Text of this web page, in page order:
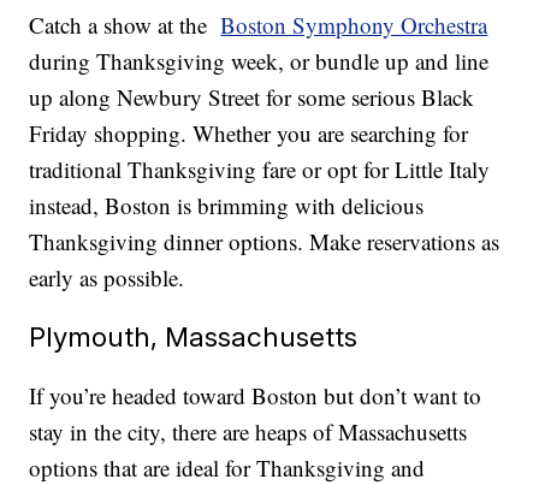
Catch a show at the Boston Symphony Orchestra
during Thanksgiving week, or bundle up and line
up along Newbury Street for some serious Black
Friday shopping. Whether you are searching for
traditional Thanksgiving fare or opt for Little Italy
instead, Boston is brimming with delicious
Thanksgiving dinner options. Make reservations as
early as possible.
Plymouth, Massachusetts
If you’re headed toward Boston but don’t want to
stay in the city, there are heaps of Massachusetts
options that are ideal for Thanksgiving and